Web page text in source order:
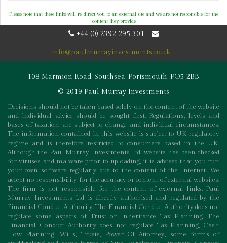
Please note that these links will re-direct you to an external site and we are not responsible for the
content they provide
+44 (0) 2392 295 301
info@paulmurrayinvestments.co.uk
108 Marmion Road, Southsea, Portsmouth, PO5 2BB.
© 2019 Paul Murray Investments
Decisions should not be taken based solely on the content of the website
and individual advice should be sought first. Regulations, levels and
bases of taxation are subject to change and individual circumstances.
The information contained in this website is subject to UK regulatory
regime and is therefore restricted to consumers based in the UK.
Although the Paul Murray Investments Ltd. website has been checked
for viruses and malware prior to uploading, it is advised that you run
your own software regularly due to the content of the Internet. We
accept no responsibility for the accuracy or content of external websites.
The firm is not responsible for the content of external links. Paul
Murray Investments Ltd is directly authorised and regulated by the
Financial Conduct Authority. The Financial Conduct Authority does not
regulate some aspects of Trust or Inheritance Tax Planning. The
Financial Conduct Authority does not regulate Tax Planning, Cash
Flow Planning, Wills, Trusts, Power Of Attorney, some forms of